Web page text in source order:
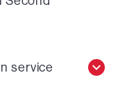
service